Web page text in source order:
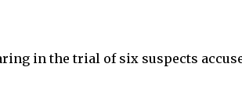
in the trial of six suspects